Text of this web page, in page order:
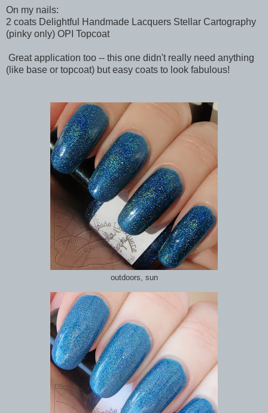
On my nails:
2 coats Delightful Handmade Lacquers Stellar Cartography
(pinky only) OPI Topcoat
Great application too -- this one didn't really need anything
(like base or topcoat) but easy coats to look fabulous!
outdoors, sun